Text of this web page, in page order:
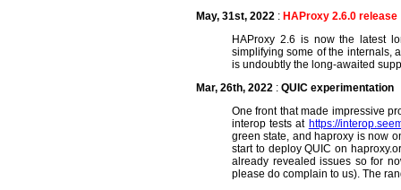
May, 31st, 2022 : HAProxy 2.6.0 release
HAProxy 2.6 is now the latest
simplifying some of the internals,
is undoubtly the long-awaited
Mar, 26th, 2022 : QUIC experimentation
One front that made impressive
interop tests at https://
green state, and haproxy is now
start to deploy QUIC on
already revealed issues so for
please do complain to us). The